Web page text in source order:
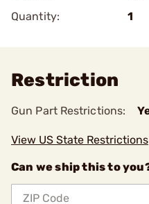
Quantity:
1
Restriction
Gun Part Restrictions:
View US State Restrictions
Can we ship this to